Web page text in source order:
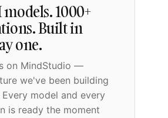
models. 1000+
Built in
one.
on MindStudio —
we've been building
model and every
is ready the moment